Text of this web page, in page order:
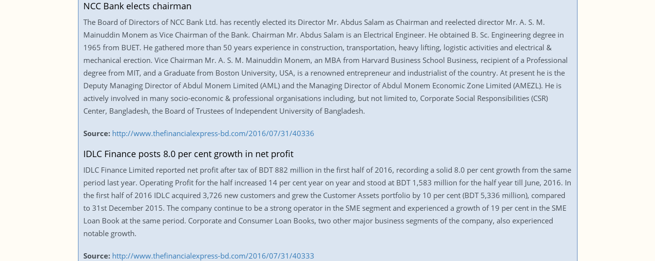
NCC Bank elects chairman
The Board of Directors of NCC Bank Ltd. has recently elected its Director Mr. Abdus Salam as Chairman and reelected director Mr. A. S. M.
Mainuddin Monem as Vice Chairman of the Bank. Chairman Mr. Abdus Salam is an Electrical Engineer. He obtained B. Sc. Engineering degree in
1965 from BUET. He gathered more than 50 years experience in construction, transportation, heavy lifting, logistic activities and electrical &
mechanical erection. Vice Chairman Mr. A. S. M. Mainuddin Monem, an MBA from Harvard Business School Business, recipient of a Professional
degree from MIT, and a Graduate from Boston University, USA, is a renowned entrepreneur and industrialist of the country. At present he is the
Deputy Managing Director of Abdul Monem Limited (AML) and the Managing Director of Abdul Monem Economic Zone Limited (AMEZL). He is
actively involved in many socio-economic & professional organisations including, but not limited to, Corporate Social Responsibilities (CSR)
Center, Bangladesh, the Board of Trustees of Independent University of Bangladesh.
Source: http://www.thefinancialexpress-bd.com/2016/07/31/40336
IDLC Finance posts 8.0 per cent growth in net profit
IDLC Finance Limited reported net profit after tax of BDT 882 million in the first half of 2016, recording a solid 8.0 per cent growth from the same
period last year. Operating Profit for the half increased 14 per cent year on year and stood at BDT 1,583 million for the half year till June, 2016. In
the first half of 2016 IDLC acquired 3,726 new customers and grew the Customer Assets portfolio by 10 per cent (BDT 5,336 million), compared
to 31st December 2015. The company continue to be a strong operator in the SME segment and experienced a growth of 19 per cent in the SME
Loan Book at the same period. Corporate and Consumer Loan Books, two other major business segments of the company, also experienced
notable growth.
Source:http://www.thefinancialexpress-bd.com/2016/07/31/40333